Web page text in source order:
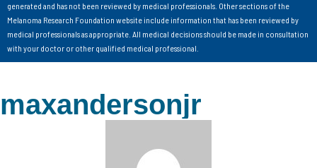
generated and has not been reviewed by medical professionals. Other sections of the
Melanoma Research Foundation website include information that has been reviewed by
medical professionals as appropriate. All medical decisions should be made in consultation
with your doctor or other qualified medical professional.
maxandersonjr